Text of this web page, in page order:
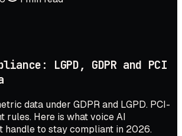
LGPD, GDPR and PCI
data under GDPR and LGPD. PCI-
rules. Here is what voice AI
handle to stay compliant in 2026.